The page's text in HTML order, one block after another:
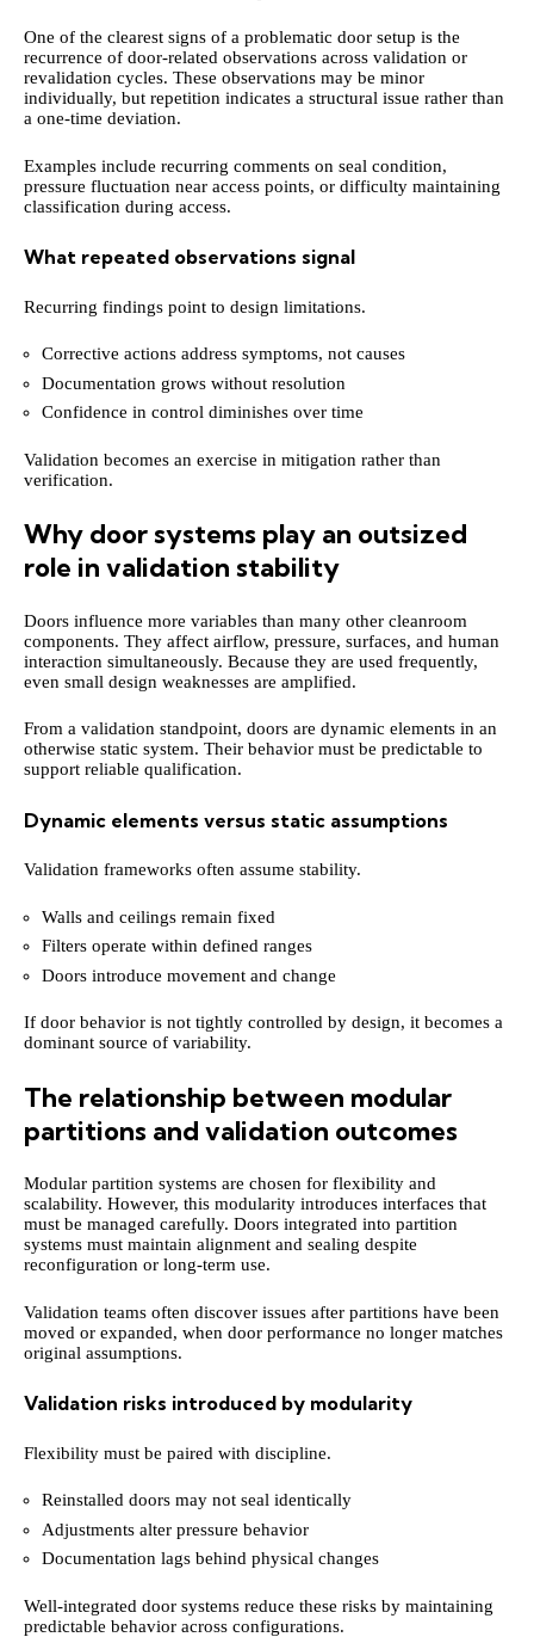
One of the clearest signs of a problematic door setup is the
recurrence of door-related observations across validation or
revalidation cycles. These observations may be minor
individually, but repetition indicates a structural issue rather than
a one-time deviation.
Examples include recurring comments on seal condition,
pressure fluctuation near access points, or difficulty maintaining
classification during access.
What repeated observations signal
Recurring findings point to design limitations.
Corrective actions address symptoms, not causes
Documentation grows without resolution
Confidence in control diminishes over time
Validation becomes an exercise in mitigation rather than
verification.
Why door systems play an outsized
role in validation stability
Doors influence more variables than many other cleanroom
components. They affect airflow, pressure, surfaces, and human
interaction simultaneously. Because they are used frequently,
even small design weaknesses are amplified.
From a validation standpoint, doors are dynamic elements in an
otherwise static system. Their behavior must be predictable to
support reliable qualification.
Dynamic elements versus static assumptions
Validation frameworks often assume stability.
Walls and ceilings remain fixed
Filters operate within defined ranges
Doors introduce movement and change
If door behavior is not tightly controlled by design, it becomes a
dominant source of variability.
The relationship between modular
partitions and validation outcomes
Modular partition systems are chosen for flexibility and
scalability. However, this modularity introduces interfaces that
must be managed carefully. Doors integrated into partition
systems must maintain alignment and sealing despite
reconfiguration or long-term use.
Validation teams often discover issues after partitions have been
moved or expanded, when door performance no longer matches
original assumptions.
Validation risks introduced by modularity
Flexibility must be paired with discipline.
Reinstalled doors may not seal identically
Adjustments alter pressure behavior
Documentation lags behind physical changes
Well-integrated door systems reduce these risks by maintaining
predictable behavior across configurations.